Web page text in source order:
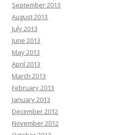
September 2013
August 2013
July 2013
June 2013
May 2013
April 2013
March 2013
February 2013
January 2013
December 2012
November 2012